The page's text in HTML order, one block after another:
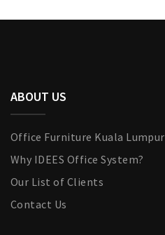
ABOUT US
Office Furniture Kuala Lumpur
Why IDEES Office System?
Our List of Clients
Contact Us